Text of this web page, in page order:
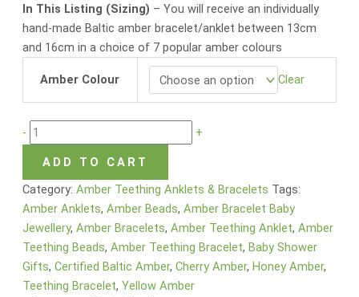
In This Listing (Sizing) – You will receive an individually
hand-made Baltic amber bracelet/anklet between 13cm
and 16cm in a choice of 7 popular amber colours
Amber Colour Clear
- +
ADD TO CART
Category: Amber Teething Anklets & Bracelets Tags:
Amber Anklets, Amber Beads, Amber Bracelet Baby
Jewellery, Amber Bracelets, Amber Teething Anklet, Amber
Teething Beads, Amber Teething Bracelet, Baby Shower
Gifts, Certified Baltic Amber, Cherry Amber, Honey Amber,
Teething Bracelet, Yellow Amber